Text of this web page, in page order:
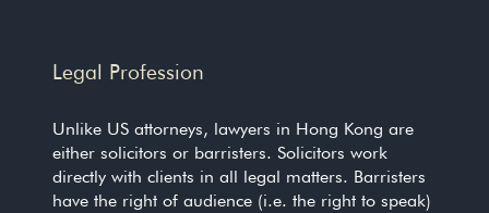
Legal Profession
Unlike US attorneys, lawyers in Hong Kong are
either solicitors or barristers. Solicitors work
directly with clients in all legal matters. Barristers
have the right of audience (i.e. the right to speak)